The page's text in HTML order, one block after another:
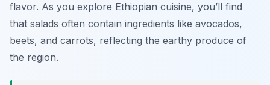
flavor. As you explore Ethiopian cuisine, you’ll find
that salads often contain ingredients like avocados,
beets, and carrots, reflecting the earthy produce of
the region.